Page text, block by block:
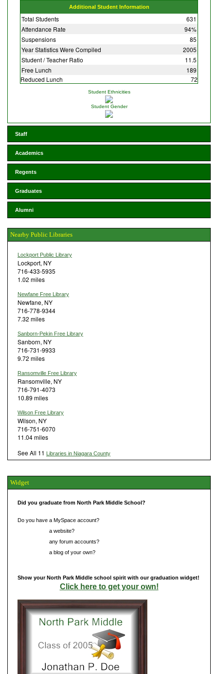
Additional Student Information
Total Students
631
Attendance Rate
94%
Suspensions
85
Year Statistics Were Compiled
2005
Student / Teacher Ratio
11.5
Free Lunch
189
Reduced Lunch
72
Student Ethnicities
Student Gender
Staff
Academics
Regents
Graduates
Alumni
Nearby Public Libraries
Lockport Public Library
Lockport, NY
716-433-5935
1.02 miles
Newfane Free Library
Newfane, NY
716-778-9344
7.32 miles
Sanborn-Pekin Free Library
Sanborn, NY
716-731-9933
9.72 miles
Ransomville Free Library
Ransomville, NY
716-791-4073
10.89 miles
Wilson Free Library
Wilson, NY
716-751-6070
11.04 miles
See All 11 Libraries in Niagara County
Widget
Did you graduate from North Park Middle School?
Do you have a MySpace account?
a website?
any forum accounts?
a blog of your own?
Show your North Park Middle school spirit with our graduation widget!
Click here to get your own!